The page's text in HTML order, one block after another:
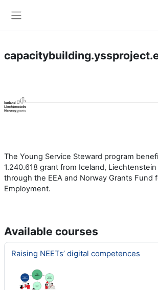
The Young Service Steward program
1.240.618 grant from Iceland,
through the EEA and Norway Grants Fund
Employment.
Available courses
Raising NEETs’ digital competences